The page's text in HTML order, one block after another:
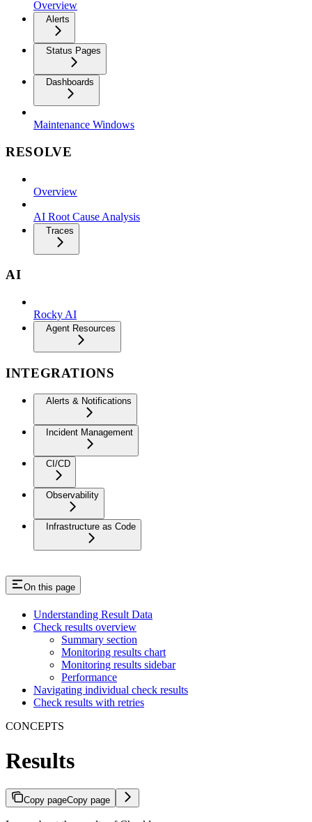
Overview
Alerts
Status Pages
Dashboards
Maintenance Windows
RESOLVE
Overview
AI Root Cause Analysis
Traces
AI
Rocky AI
Agent Resources
INTEGRATIONS
Alerts & Notifications
Incident Management
CI/CD
Observability
Infrastructure as Code
On this page
Understanding Result Data
Check results overview
Summary section
Monitoring results chart
Monitoring results sidebar
Performance
Navigating individual check results
Check results with retries
CONCEPTS
Results
Copy pageCopy page